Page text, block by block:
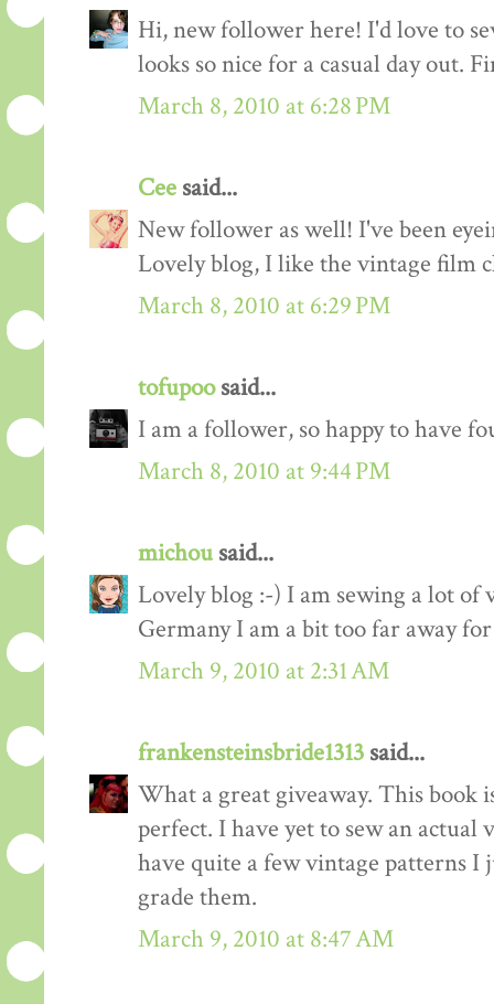
Hi, new follower here! I'd love to
looks so nice for a casual day out.
March 8, 2010 at 6:28 PM
Cee said...
New follower as well! I've been
Lovely blog, I like the vintage film
March 8, 2010 at 6:29 PM
tofupoosaid...
I am a follower, so happy to have
March 8, 2010 at 9:44 PM
michousaid...
Lovely blog :-) I am sewing a lot
Germany I am a bit too far away
March 9, 2010 at 2:31 AM
frankensteinsbride1313 said...
What a great giveaway. This book
perfect. I have yet to sew an
have quite a few vintage patterns
grade them.
March 9, 2010 at 8:47 AM